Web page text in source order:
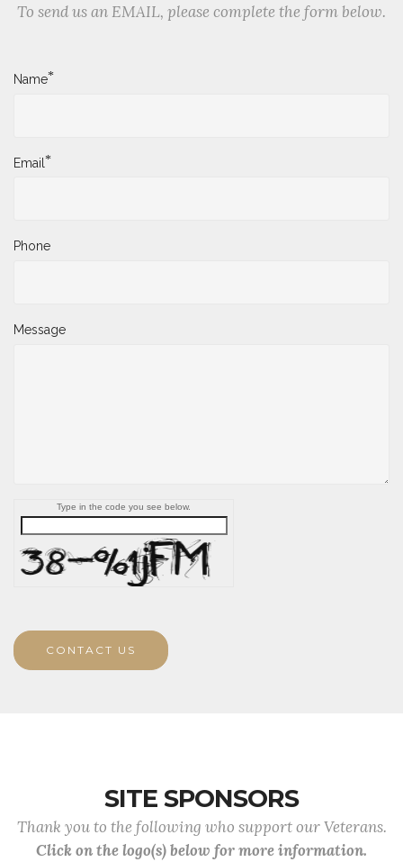
To send us an EMAIL, please complete the form below.
Name*
Email*
Phone
Message
Type in the code you see below.
CONTACT US
SITE SPONSORS
Thank you to the following who support our Veterans.
Click on the logo(s) below for more information.